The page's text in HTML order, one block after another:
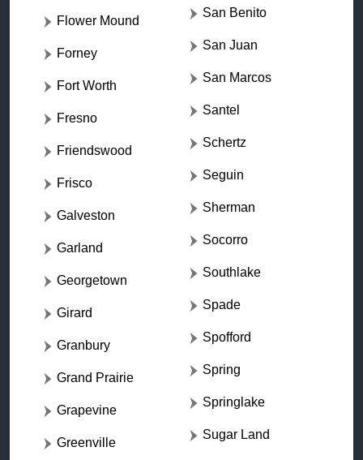
Flower Mound
Forney
Fort Worth
Fresno
Friendswood
Frisco
Galveston
Garland
Georgetown
Girard
Granbury
Grand Prairie
Grapevine
Greenville
San Benito
San Juan
San Marcos
Santel
Schertz
Seguin
Sherman
Socorro
Southlake
Spade
Spofford
Spring
Springlake
Sugar Land